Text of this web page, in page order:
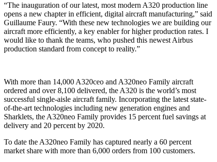
“The inauguration of our latest, most modern A320 production line
opens a new chapter in efficient, digital aircraft manufacturing,” said
Guillaume Faury. “With these new technologies we are building our
aircraft more efficiently, a key enabler for higher production rates. I
would like to thank the teams, who pushed this newest Airbus
production standard from concept to reality.”
With more than 14,000 A320ceo and A320neo Family aircraft
ordered and over 8,100 delivered, the A320 is the world’s most
successful single-aisle aircraft family. Incorporating the latest state-
of-the-art technologies including new generation engines and
Sharklets, the A320neo Family provides 15 percent fuel savings at
delivery and 20 percent by 2020.
To date the A320neo Family has captured nearly a 60 percent
market share with more than 6,000 orders from 100 customers.